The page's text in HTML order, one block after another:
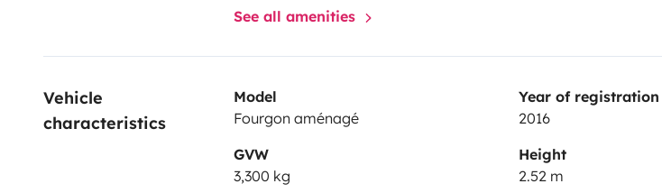
See all amenities
Vehicle
characteristics
Model
Fourgon aménagé
Year of registration
2016
GVW
3,300 kg
Height
2.52 m